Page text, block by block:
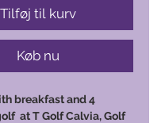
Tilføj til kurv
Køb nu
breakfast and 4
at T Golf Calvia, Golf